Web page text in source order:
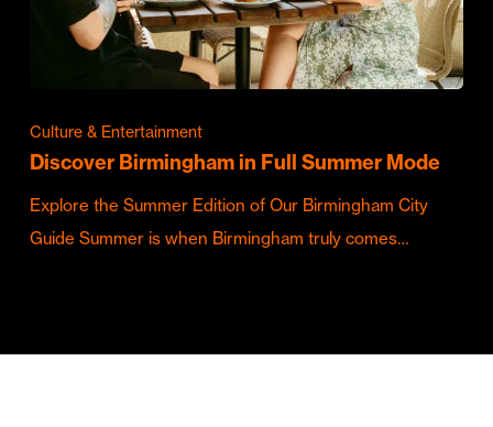
Culture & Entertainment
Discover Birmingham in Full Summer Mode
Explore the Summer Edition of Our Birmingham City
Guide Summer is when Birmingham truly comes…